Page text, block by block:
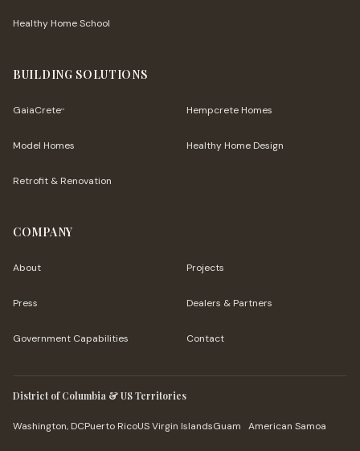
Healthy Home School
BUILDING SOLUTIONS
GaiaCrete™ Hempcrete Homes
Model Homes Healthy Home Design
Retrofit & Renovation
COMPANY
About Projects
Press Dealers & Partners
Government Capabilities Contact
District of Columbia & US Territories
Washington, DCPuerto RicoUS Virgin IslandsGuam American Samoa